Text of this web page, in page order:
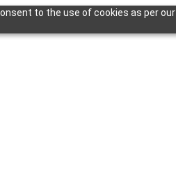
to the use of cookies as per our